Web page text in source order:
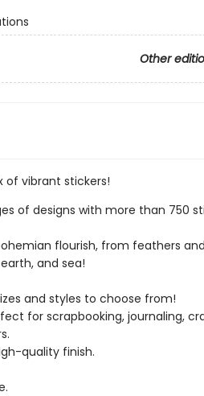
Other
vibrant stickers!
of designs with more than 750
flourish, from feathers
and sea!
and styles to choose from!
for scrapbooking, journaling,
quality finish.